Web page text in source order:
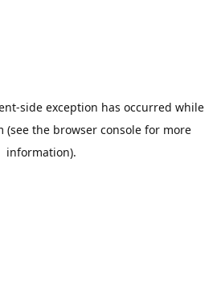
-side exception has occurred while
(see the browser console for more
information).